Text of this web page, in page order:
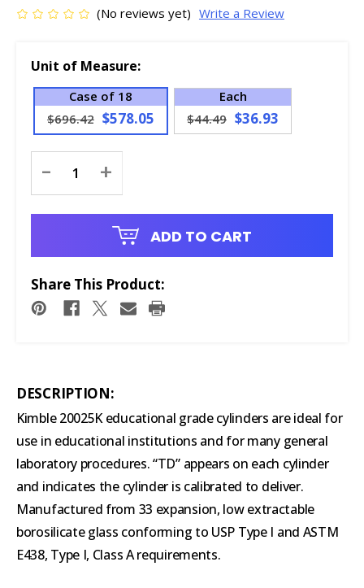
(No reviews yet) Write a Review
Unit of Measure:
Case of 18
$696.42 $578.05
Each
$44.49 $36.93
Stock:
- +
ADD TO CART
Share This Product:
DESCRIPTION:
Kimble 20025K educational grade cylinders are ideal for
use in educational institutions and for many general
laboratory procedures. “TD” appears on each cylinder
and indicates the cylinder is calibrated to deliver.
Manufactured from 33 expansion, low extractable
borosilicate glass conforming to USP Type I and ASTM
E438, Type I, Class A requirements.